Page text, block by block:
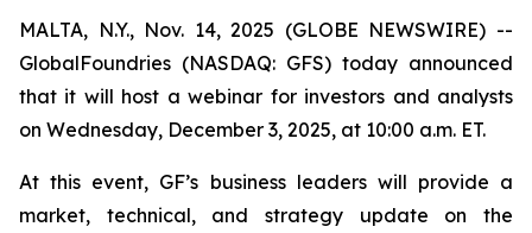
MALTA, N.Y., Nov. 14, 2025 (GLOBE NEWSWIRE) --
GlobalFoundries (NASDAQ: GFS) today announced
that it will host a webinar for investors and analysts
on Wednesday, December 3, 2025, at 10:00 a.m. ET.
At this event, GF’s business leaders will provide a
market, technical, and strategy update on the